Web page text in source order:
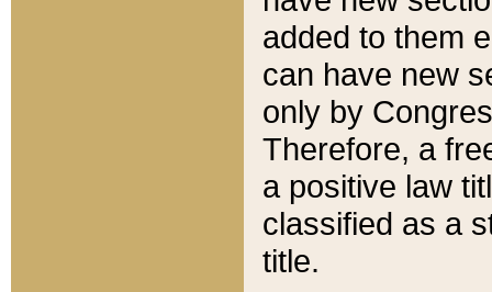
added to them
can have new
only by
Therefore, a
a positive law
classified as a
title.